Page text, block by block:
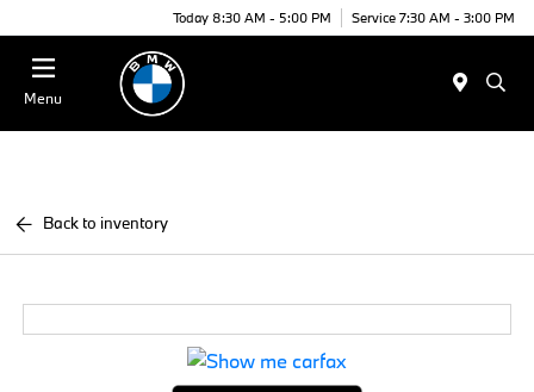
Today 8:30 AM - 5:00 PM Service 7:30 AM - 3:00 PM
Menu
Back to inventory